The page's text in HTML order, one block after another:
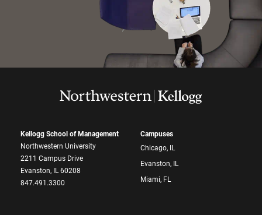
Kellogg School of Management
Northwestern University
2211 Campus Drive
Evanston, IL 60208
847.491.3300
Campuses
Chicago, IL
Evanston, IL
Miami, FL